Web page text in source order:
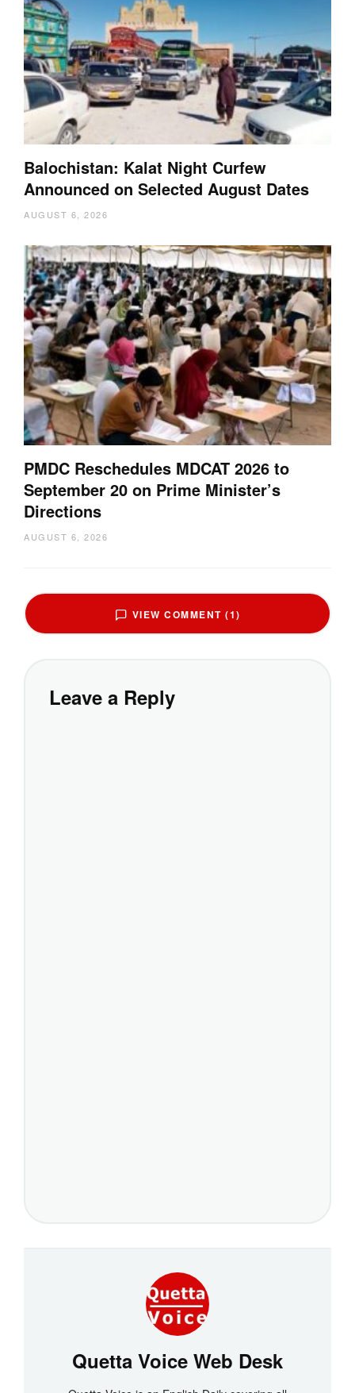
Balochistan: Kalat Night Curfew
Announced on Selected August Dates
AUGUST 6, 2026
PMDC Reschedules MDCAT 2026 to
September 20 on Prime Minister’s
Directions
AUGUST 6, 2026
VIEW COMMENT (1)
Leave a Reply
Quetta Voice Web Desk